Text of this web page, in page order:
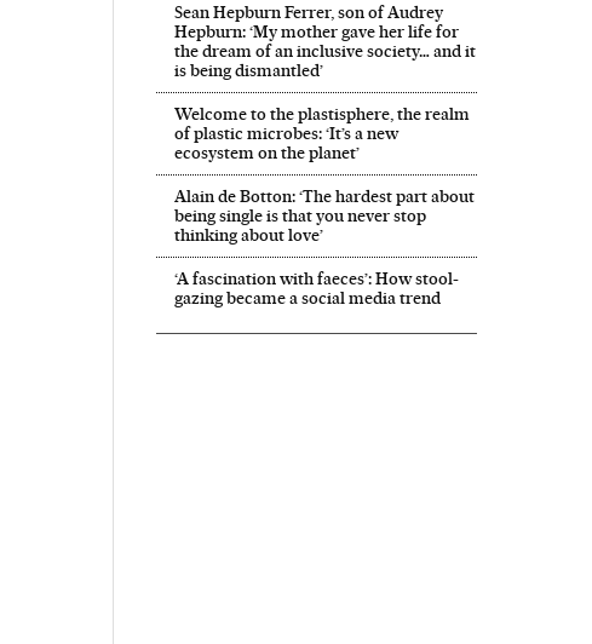
Sean Hepburn Ferrer, son of Audrey
Hepburn: ‘My mother gave her life for
the dream of an inclusive society… and it
is being dismantled’
Welcome to the plastisphere, the realm
of plastic microbes: ‘It’s a new
ecosystem on the planet’
Alain de Botton: ‘The hardest part about
being single is that you never stop
thinking about love’
‘A fascination with faeces’: How stool-
gazing became a social media trend